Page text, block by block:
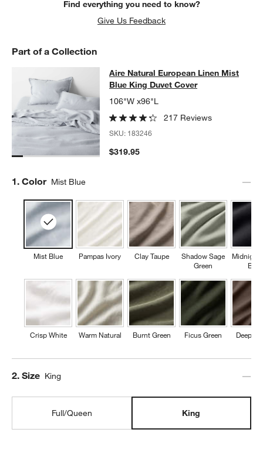
Find everything you need to know?
Give Us Feedback
Part of a Collection
Aire Natural European Linen Mist
AIRE NATURAL EUROPEAN LINEN MIST BLUE KING DUVET
Aire Natural European Linen Mist
Blue King Duvet Cover
106"W x96"L
217 Reviews
SKU: 183246
$319.95
Step
1. Color Mist Blue
Mist Blue
Crisp White
Pampas Ivory
Warm Natural
Clay Taupe
Burnt Green
Shadow Sage
Green
Ficus Green
Midnight
Blue
Deep
Step
2. Size King
Full/Queen King